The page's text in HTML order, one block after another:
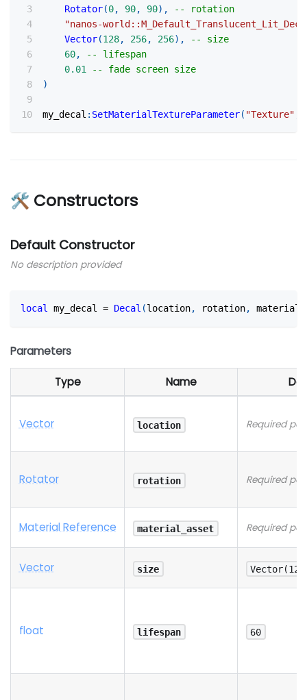
Rotator(0, 90, 90) ,
-- rotation
"nanos-
Vector(128, 256, 256) ,
-- size
60,
-- lifespan
0.01
-- fade screen size
)
my_decal : SetMaterialTextureParameter( "Texture"
🛠 Constructors
Default Constructor
No description provided
local my_decal = Decal (location, rotation,
Parameters
Type Name
Vector location Required
Rotator rotation Required
Material Reference material_asset Required
Vector size
float lifespan 60